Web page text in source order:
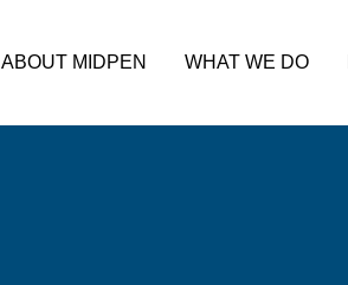
ABOUT MIDPEN WHAT WE DO